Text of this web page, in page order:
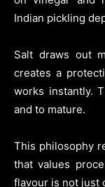
Indian pickling
Salt draws out
creates a
works instantly.
and to mature.
This philosophy
that values
flavour is not just